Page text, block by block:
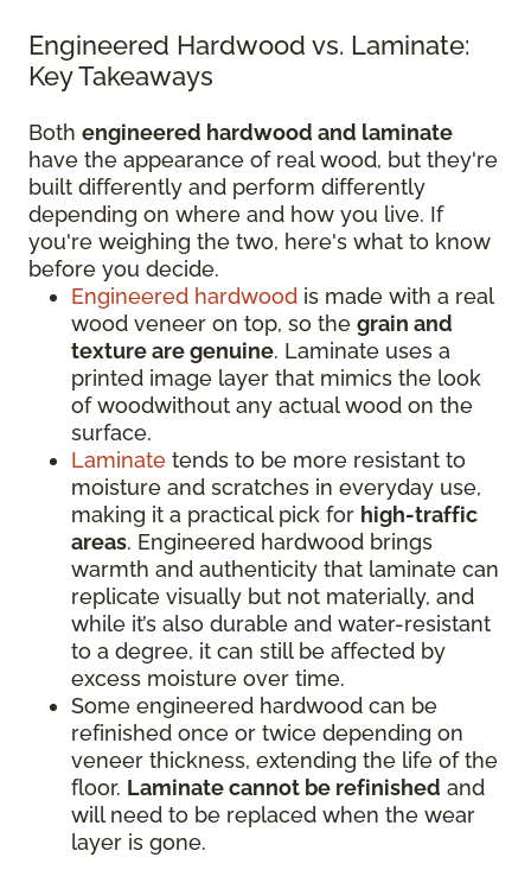
Engineered Hardwood vs. Laminate:
Key Takeaways
Both engineered hardwood and laminate
have the appearance of real wood, but they're
built differently and perform differently
depending on where and how you live. If
you're weighing the two, here's what to know
before you decide.
Engineered hardwood is made with a real
wood veneer on top, so the grain and
texture are genuine. Laminate uses a
printed image layer that mimics the look
of woodwithout any actual wood on the
surface.
Laminate tends to be more resistant to
moisture and scratches in everyday use,
making it a practical pick for high-traffic
areas. Engineered hardwood brings
warmth and authenticity that laminate can
replicate visually but not materially, and
while it’s also durable and water-resistant
to a degree, it can still be affected by
excess moisture over time.
Some engineered hardwood can be
refinished once or twice depending on
veneer thickness, extending the life of the
floor. Laminate cannot be refinished and
will need to be replaced when the wear
layer is gone.